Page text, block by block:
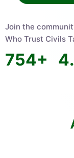
Join the community
Who Trust Civils Tap
754+